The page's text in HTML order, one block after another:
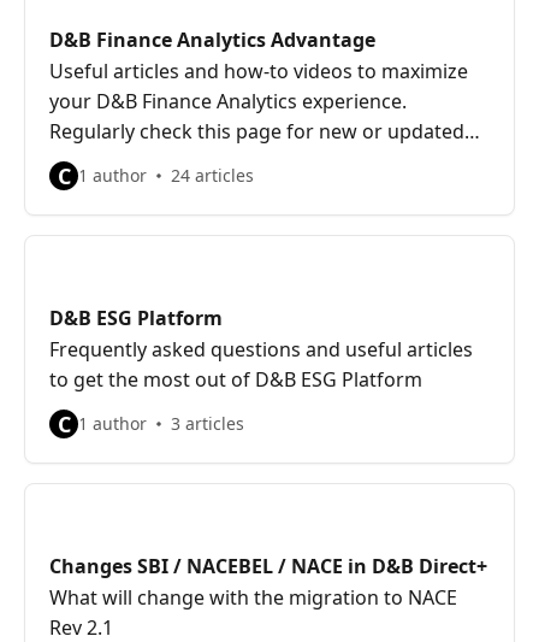
D&B Finance Analytics Advantage
Useful articles and how-to videos to maximize
your D&B Finance Analytics experience.
Regularly check this page for new or updated
content.
C 1 author 24 articles
D&B ESG Platform
Frequently asked questions and useful articles
to get the most out of D&B ESG Platform
C 1 author 3 articles
Changes SBI / NACEBEL / NACE in D&B Direct+
What will change with the migration to NACE
Rev 2.1